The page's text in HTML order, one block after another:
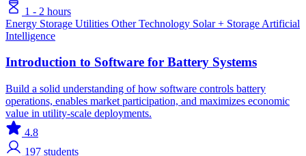
1 - 2 hours
Energy Storage Utilities Other Technology Solar + Storage Artificial
Intelligence
Introduction to Software for Battery Systems
Build a solid understanding of how software controls battery
operations, enables market participation, and maximizes economic
value in utility-scale deployments.
4.8
197 students